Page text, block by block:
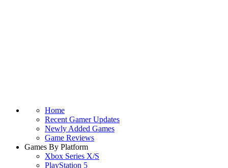
Home
Recent Gamer Updates
Newly Added Games
Game Reviews
Games By Platform
Xbox Series X/S
PlayStation 5